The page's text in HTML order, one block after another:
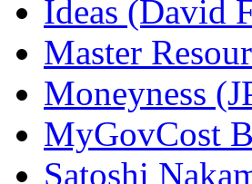
Ideas (David
Master
Moneyness
MyGovCost
Satoshi